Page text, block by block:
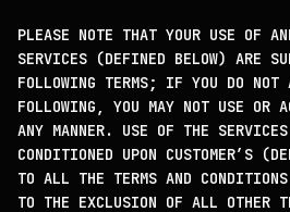
PLEASE NOTE THAT YOUR USE OF
SERVICES (DEFINED BELOW) ARE
FOLLOWING TERMS; IF YOU DO NOT
FOLLOWING, YOU MAY NOT USE OR
ANY MANNER. USE OF THE
CONDITIONED UPON CUSTOMER’S
TO ALL THE TERMS AND
TO THE EXCLUSION OF ALL OTHER